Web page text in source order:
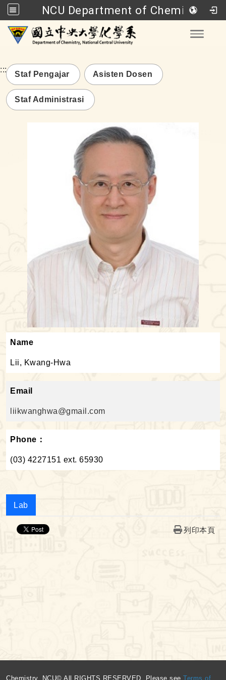
NCU Department of Chemistry
Go to main content
:::
Staf Pengajar Asisten Dosen
Staf Administrasi
Name
Lii, Kwang-Hwa
Email
liikwanghwa@gmail.com
Phone：
(03) 4227151 ext. 65930
Lab
列印本頁
:::Chemistry, NCU© All RIGHTS RESERVED, Please see Terms of